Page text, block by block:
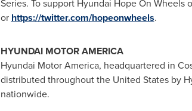
Series. To support Hyundai Hope On Wheels
or https://twitter.com/hopeonwheels.
HYUNDAI MOTOR AMERICA
Hyundai Motor America, headquartered in
distributed throughoutthe United Statesby
nationwide.